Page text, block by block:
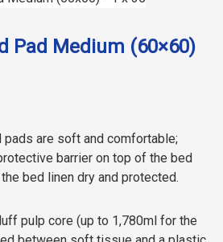
Pad Medium (60×60)
are soft and comfortable;
barrier on top of the bed
bed linen dry and protected.
pulp core (up to 1,780ml for the